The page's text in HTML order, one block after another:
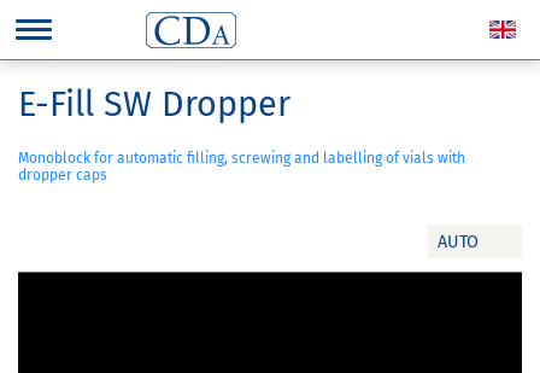
AUTO
E-Fill SW Dropper
Monoblock for automatic filling, screwing and labelling of vials with
dropper caps